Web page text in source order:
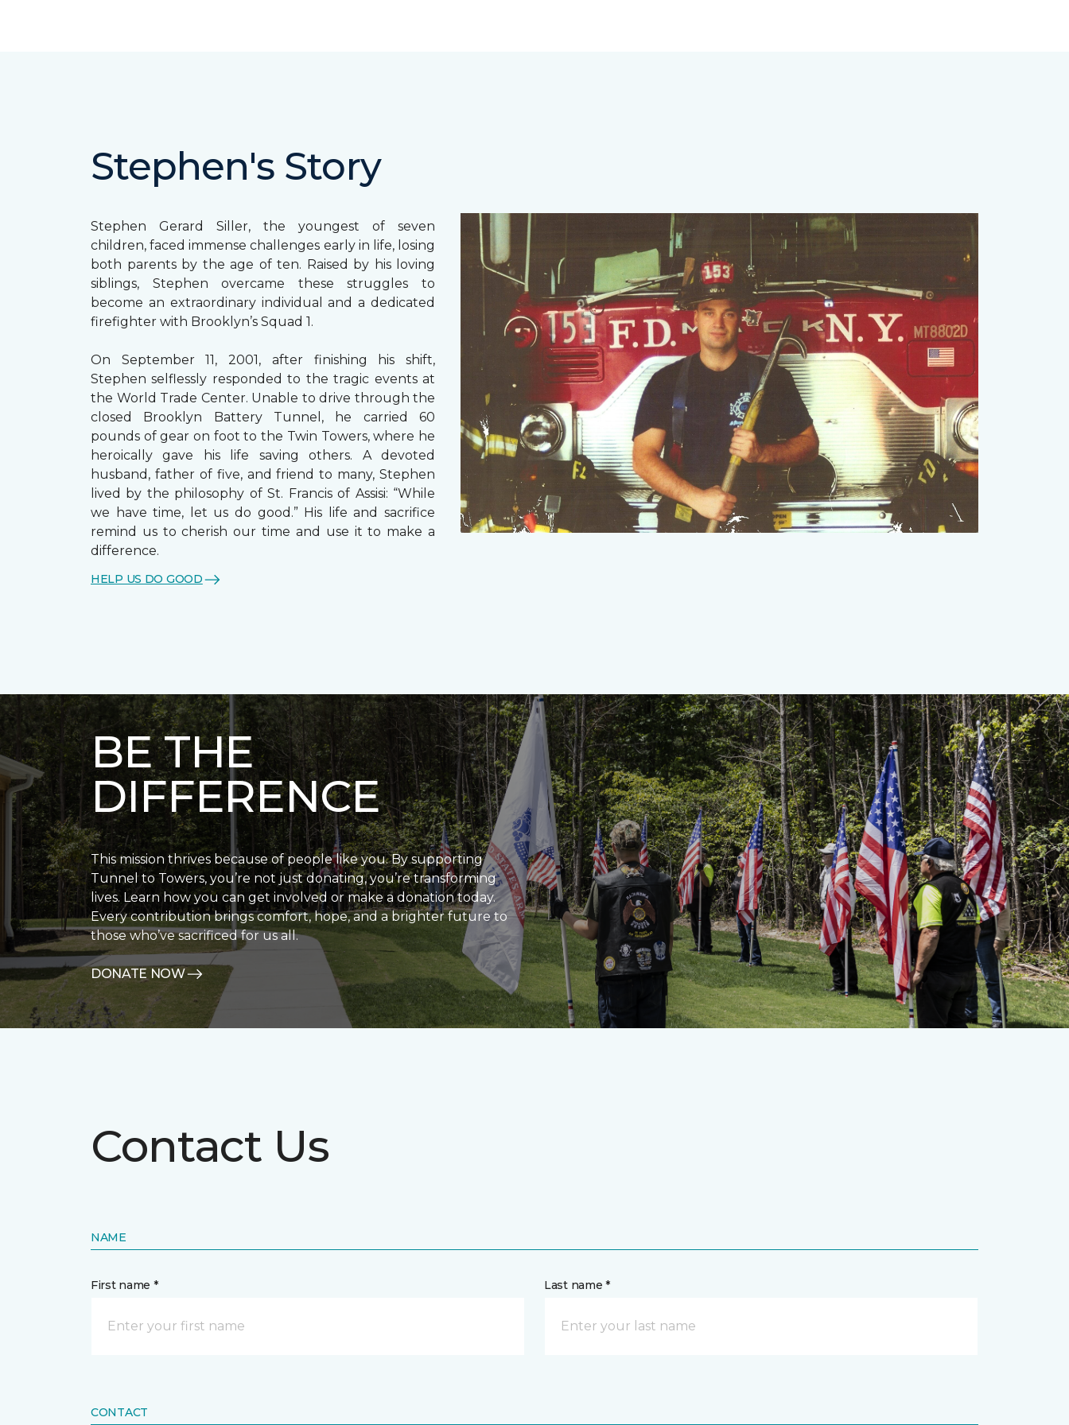
Stephen's Story
Stephen Gerard Siller, the youngest of seven
children, faced immense challenges early in life, losing
both parents by the age of ten. Raised by his loving
siblings, Stephen overcame these struggles to
become an extraordinary individual and a dedicated
firefighter with Brooklyn’s Squad 1.
On September 11, 2001, after finishing his shift,
Stephen selflessly responded to the tragic events at
the World Trade Center. Unable to drive through the
closed Brooklyn Battery Tunnel, he carried 60
pounds of gear on foot to the Twin Towers, where he
heroically gave his life saving others. A devoted
husband, father of five, and friend to many, Stephen
lived by the philosophy of St. Francis of Assisi: “While
we have time, let us do good.” His life and sacrifice
remind us to cherish our time and use it to make a
difference.
HELP US DO GOOD
BE THE
DIFFERENCE
This mission thrives because of people like you. By supporting
Tunnel to Towers, you’re not just donating, you’re transforming
lives. Learn how you can get involved or make a donation today.
Every contribution brings comfort, hope, and a brighter future to
those who’ve sacrificed for us all.
DONATE NOW
Contact Us
NAME
First name * Last name *
CONTACT